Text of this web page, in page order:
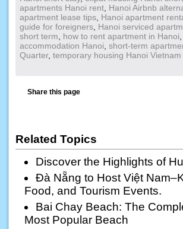
apartments Hanoi rent Hanoi Airbnb
apartment lease tips Hanoi apartment
guide for foreigners Hanoi serviced
short term
how to rent apartment in Hanoi
accommodation Hanoi short-term
Quarter, temporary housing Hanoi Vietnam
Share this page
Related Topics
Discover the Highlights of
Đà Nẵng to Host Việt
Food, and Tourism Events.
Bai Chay Beach: The
Most Popular Beach